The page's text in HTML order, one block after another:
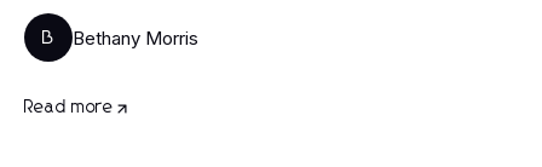
B Bethany Morris
Read more